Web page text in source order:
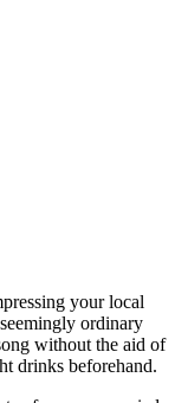
your local
ordinary
without the aid of
drinks beforehand.